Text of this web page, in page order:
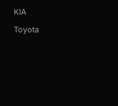
KIA
Toyota